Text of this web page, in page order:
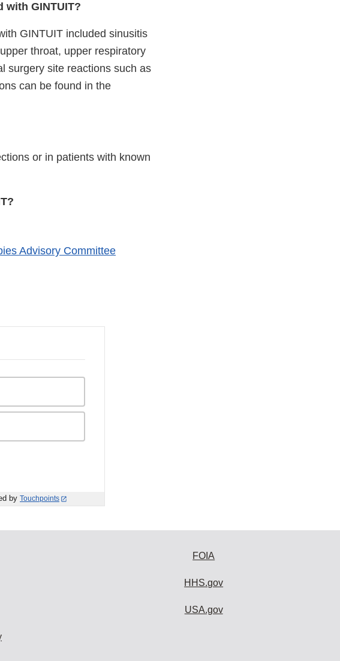
with GINTUIT?
GINTUIT included sinusitis
throat, upper respiratory
surgery site reactions such as
can be found in the
or in patients with known
Advisory Committee
by Touchpoints
FOIA
HHS.gov
USA.gov